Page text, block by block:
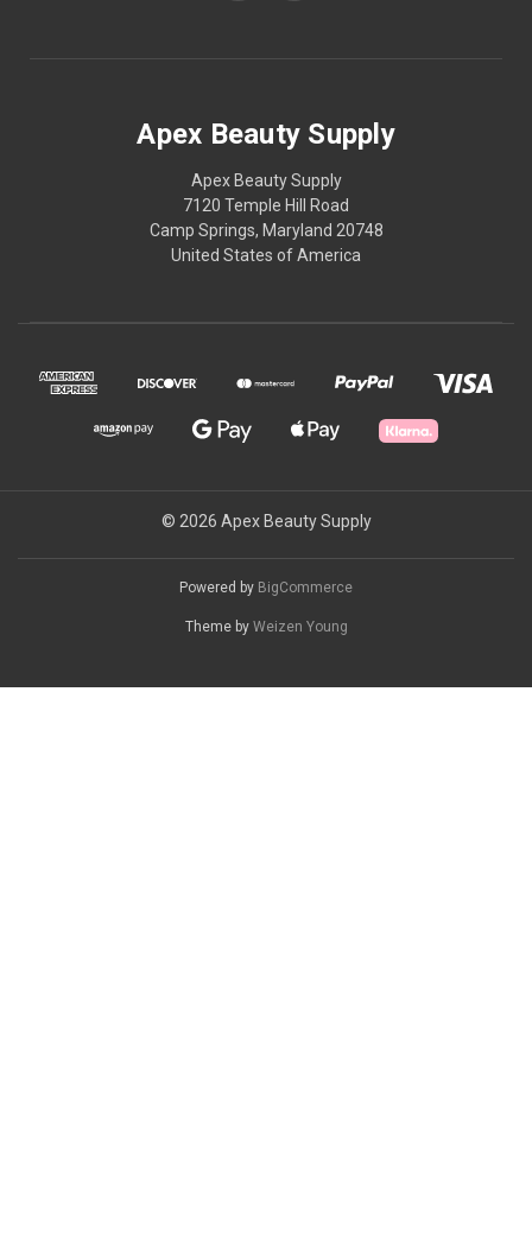
Apex Beauty Supply
Apex Beauty Supply
7120 Temple Hill Road
Camp Springs, Maryland 20748
United States of America
© 2026 Apex Beauty Supply
Powered by BigCommerce
Theme by Weizen Young